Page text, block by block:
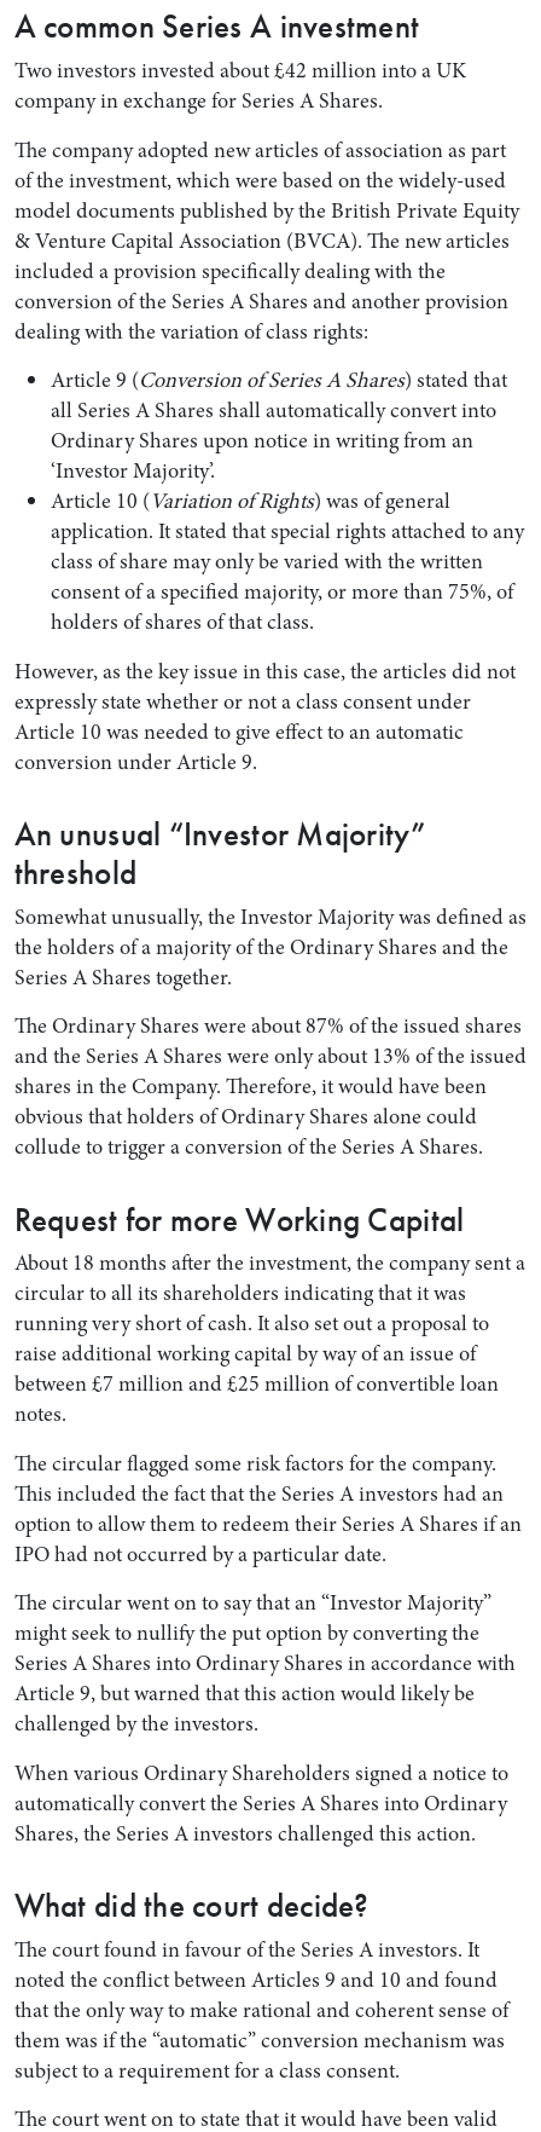
A common Series A investment
Two investors invested about £42 million into a UK
company in exchange for Series A Shares.
The company adopted new articles of association as part
of the investment, which were based on the widely-used
model documents published by the British Private Equity
& Venture Capital Association (BVCA). The new articles
included a provision specifically dealing with the
conversion of the Series A Shares and another provision
dealing with the variation of class rights:
Article 9 (Conversion of Series A Shares) stated that
all Series A Shares shall automatically convert into
Ordinary Shares upon notice in writing from an
‘Investor Majority’.
Article 10 (Variation of Rights) was of general
application. It stated that special rights attached to any
class of share may only be varied with the written
consent of a specified majority, or more than 75%, of
holders of shares of that class.
However, as the key issue in this case, the articles did not
expressly state whether or not a class consent under
Article 10 was needed to give effect to an automatic
conversion under Article 9.
An unusual “Investor Majority”
threshold
Somewhat unusually, the Investor Majority was defined as
the holders of a majority of the Ordinary Shares and the
Series A Shares together.
The Ordinary Shares were about 87% of the issued shares
and the Series A Shares were only about 13% of the issued
shares in the Company. Therefore, it would have been
obvious that holders of Ordinary Shares alone could
collude to trigger a conversion of the Series A Shares.
Request for more Working Capital
About 18 months after the investment, the company sent a
circular to all its shareholders indicating that it was
running very short of cash. It also set out a proposal to
raise additional working capital by way of an issue of
between £7 million and £25 million of convertible loan
notes.
The circular flagged some risk factors for the company.
This included the fact that the Series A investors had an
option to allow them to redeem their Series A Shares if an
IPO had not occurred by a particular date.
The circular went on to say that an “Investor Majority”
might seek to nullify the put option by converting the
Series A Shares into Ordinary Shares in accordance with
Article 9, but warned that this action would likely be
challenged by the investors.
When various Ordinary Shareholders signed a notice to
automatically convert the Series A Shares into Ordinary
Shares, the Series A investors challenged this action.
What did the court decide?
The court found in favour of the Series A investors. It
noted the conflict between Articles 9 and 10 and found
that the only way to make rational and coherent sense of
them was if the “automatic” conversion mechanism was
subject to a requirement for a class consent.
The court went on to state that it would have been valid